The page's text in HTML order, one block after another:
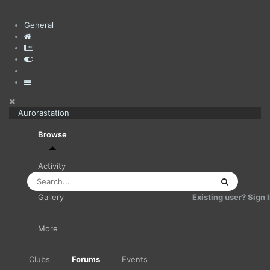
General
Aurorastation
Browse
Clubs Forums Events
Activity
Gallery
More
Existing user? Sign